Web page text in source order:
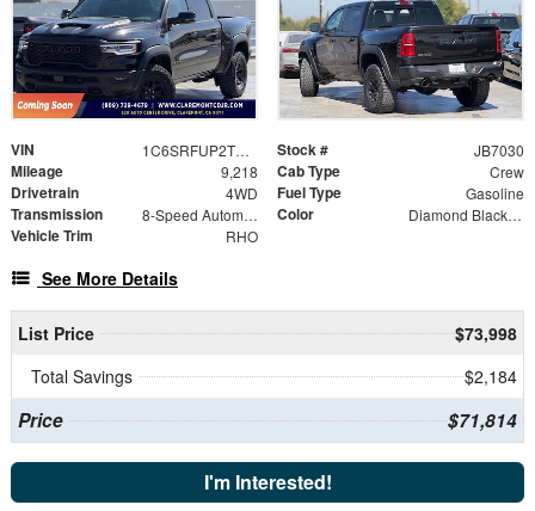
VIN 1C6SRFUP2TN271780 Stock # JB7030
Mileage 9,218 Cab Type Crew
Drivetrain 4WD Fuel Type Gasoline
Transmission 8-Speed Automatic Color Diamond Black Crystal Pearlcoat
Vehicle Trim RHO
See More Details
List Price
$73,998
Total Savings
$2,184
Price $71,814
I'm Interested!